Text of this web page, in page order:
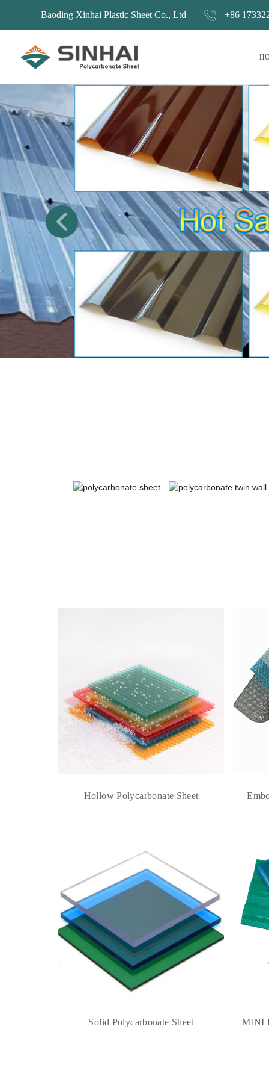
Baoding Xinhai Plastic Sheet Co., Ltd +86
Hollow Polycarbonate Sheet
Solid Polycarbonate Sheet MINI